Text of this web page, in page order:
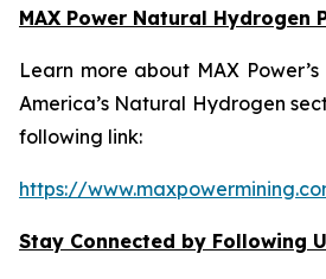
MAX Power Natural Hydrogen
Learn more about MAX
America’s Natural Hydrogen
following link:
https://
Stay Connected by Following